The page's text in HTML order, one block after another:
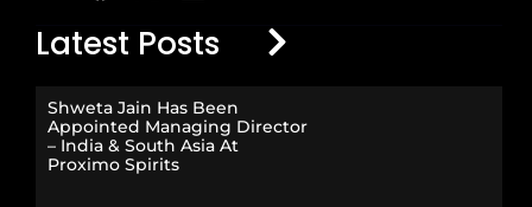
Latest Posts
Shweta Jain Has Been
Appointed Managing Director
– India & South Asia At
Proximo Spirits